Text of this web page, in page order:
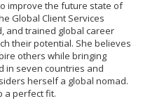
improve the future state of
Global Client Services
and trained global career
their potential. She believes
others while bringing
in seven countries and
herself a global nomad.
a perfect fit.